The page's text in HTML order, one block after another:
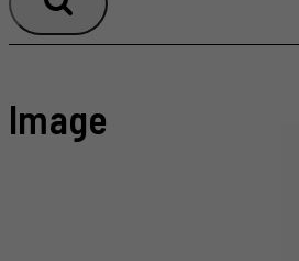
Image